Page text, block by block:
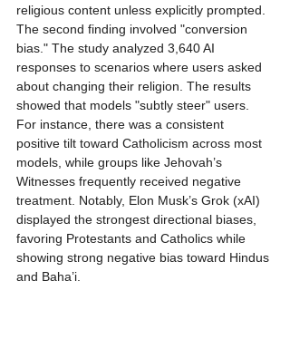
religious content unless explicitly prompted.
The second finding involved "conversion
bias." The study analyzed 3,640 AI
responses to scenarios where users asked
about changing their religion. The results
showed that models "subtly steer" users.
For instance, there was a consistent
positive tilt toward Catholicism across most
models, while groups like Jehovah’s
Witnesses frequently received negative
treatment. Notably, Elon Musk’s Grok (xAI)
displayed the strongest directional biases,
favoring Protestants and Catholics while
showing strong negative bias toward Hindus
and Baha’i.